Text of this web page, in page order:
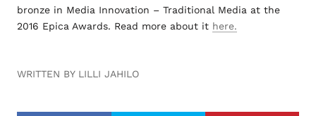
bronze in Media Innovation – Traditional Media at the
2016 Epica Awards. Read more about it here.
WRITTEN BY LILLI JAHILO